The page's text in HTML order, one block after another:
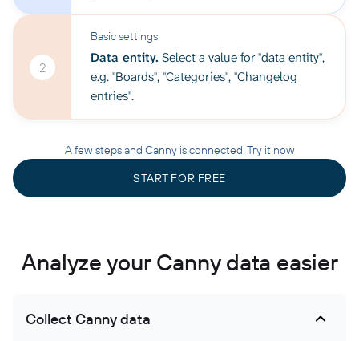
2
Basic settings
Data entity. Select a value for "data entity",
e.g. "Boards", "Categories", "Changelog
entries".
A few steps and Canny is connected. Try it now
START FOR FREE
Analyze your Canny data easier
Collect Canny data